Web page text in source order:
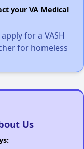
your VA Medical
for a VASH
for homeless
Us